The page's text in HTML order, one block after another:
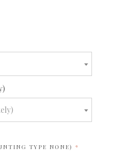
required
TYPE NONE) REQUIRED